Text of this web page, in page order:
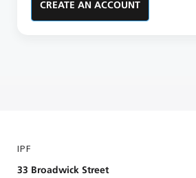
CREATE AN ACCOUNT
IPF
33 Broadwick Street